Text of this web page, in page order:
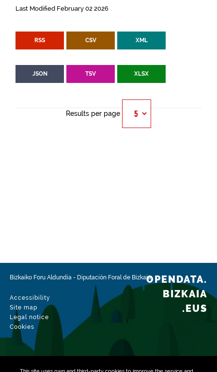
Last Modified February 02 2026
RSS CSV XML
JSON TSV XLSX
Results per page
Bizkaiko Foru Aldundia - Diputación Foral de Bizkaia
Accessibility
Site map
Legal notice
Cookies
OPENDATA.
BIZKAIA
.EUS